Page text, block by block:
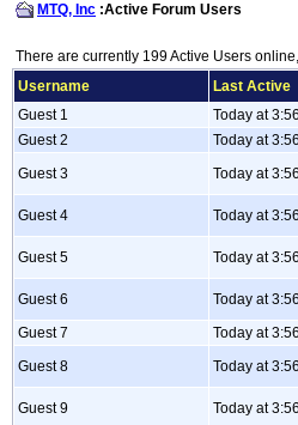
MTQ, Inc :Active Forum Users
There are currently 199 Active Users
Username
Last Active
Guest 1
Today at
Guest 2
Today at
Guest 3
Today at
Guest 4 Today at
Guest 5 Today at
Guest 6 Today at
Guest 7
Today at
Guest 8
Today at
Guest 9 Today at